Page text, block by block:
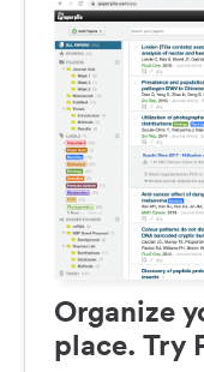
Organize
place. Try